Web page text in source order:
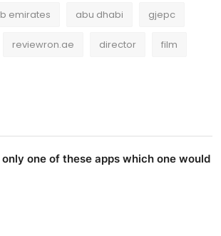
emirates abu dhabi gjepc
reviewron.ae director film
one of these apps which one would